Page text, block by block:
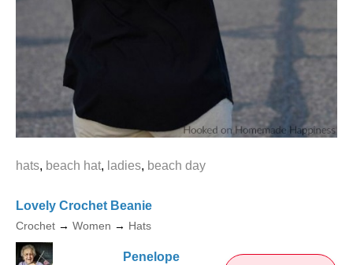
hats, beach hat, ladies, beach day
Lovely Crochet Beanie
Crochet → Women → Hats
Penelope